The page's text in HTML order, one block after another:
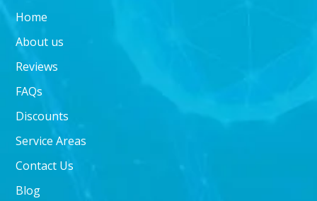
Home
About us
Reviews
FAQs
Discounts
Service Areas
Contact Us
Blog